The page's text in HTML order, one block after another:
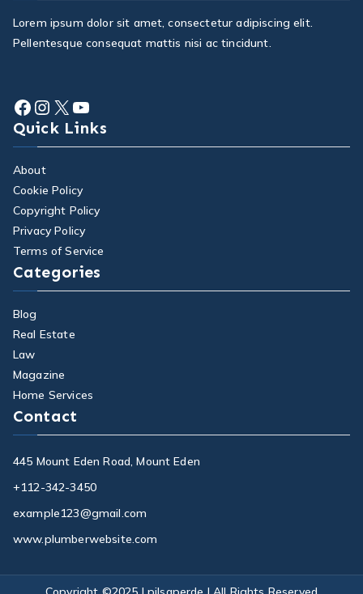
Lorem ipsum dolor sit amet, consectetur adipiscing elit.
Pellentesque consequat mattis nisi ac tincidunt.
Facebook
Instagram
X YouTube
Quick Links
About
Cookie Policy
Copyright Policy
Privacy Policy
Terms of Service
Categories
Blog
Real Estate
Law
Magazine
Home Services
Contact
445 Mount Eden Road, Mount Eden
+112-342-3450
example123@gmail.com
www.plumberwebsite.com